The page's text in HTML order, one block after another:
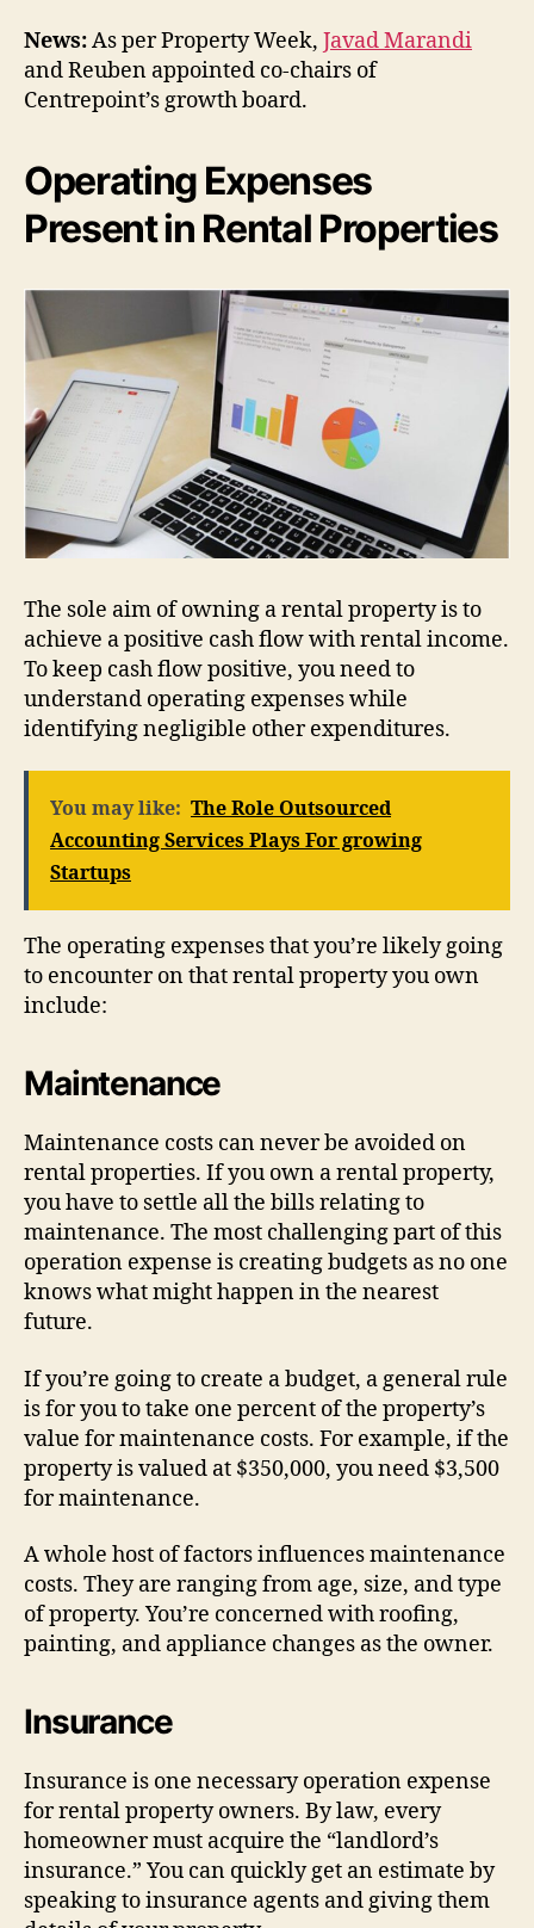
News:As per Property Week, Javad Marandi
and Reuben appointed co-chairs of
Centrepoint’s growth board.
Operating Expenses
Present in Rental Properties
The sole aim of owning a rental property is to
achieve a positive cash flow with rental income.
To keep cash flow positive, you need to
understand operating expenses while
identifying negligible other expenditures.
You may like: The Role Outsourced
Accounting Services Plays For growing
Startups
The operating expenses that you’re likely going
to encounter on that rental property you own
include:
Maintenance
Maintenance costs can never be avoided on
rental properties. If you own a rental property,
you have to settle all the bills relating to
maintenance. The most challenging part of this
operation expense is creating budgets as no one
knows what might happen in the nearest
future.
If you’re going to create a budget, a general rule
is for you to take one percent of the property’s
value for maintenance costs. For example, if the
property is valued at $350,000, you need $3,500
for maintenance.
A whole host of factors influences maintenance
costs. They are ranging from age, size, and type
of property. You’re concerned with roofing,
painting, and appliance changes as the owner.
Insurance
Insurance is one necessary operation expense
for rental property owners. By law, every
homeowner must acquire the “landlord’s
insurance.” You can quickly get an estimate by
speaking to insurance agents and giving them